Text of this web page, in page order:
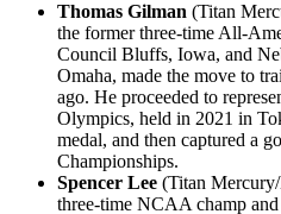
Thomas Gilman (Titan
the former three-time All-
Council Bluffs, Iowa, and
Omaha, made the move to
ago. He proceeded to
Olympics, held in 2021 in
medal, and then captured a
Championships.
Spencer Lee (Titan
three-time NCAA champ